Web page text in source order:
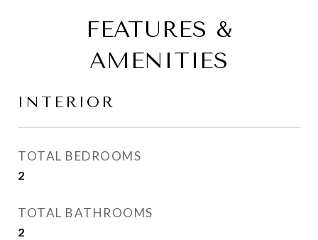
FEATURES &
AMENITIES
INTERIOR
TOTAL BEDROOMS
2
TOTAL BATHROOMS
2